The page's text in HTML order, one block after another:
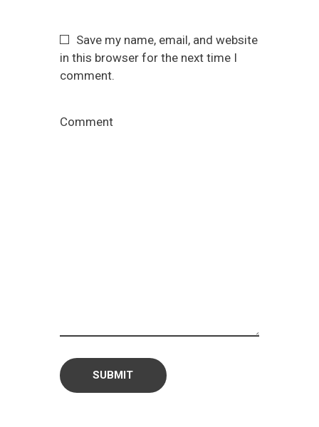
Save my name, email, and website
in this browser for the next time I
comment.
Comment